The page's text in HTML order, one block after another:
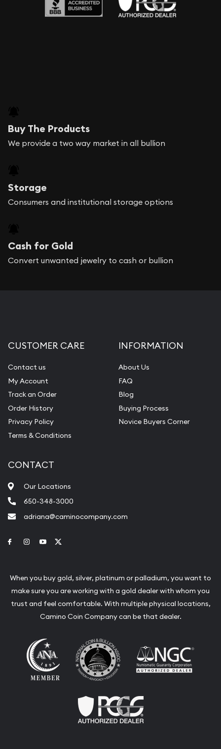
Buy The Products
We provide a two way market in all bullion
Storage
Consumers and institutional storage options
Cash for Gold
Convert unwanted jewelry to cash or bullion
CUSTOMER CARE
Contact us
My Account
Track an Order
Order History
Privacy Policy
Terms & Conditions
INFORMATION
About Us
FAQ
Blog
Buying Process
Novice Buyers Corner
CONTACT
Our Locations
650-348-3000
adriana@caminocompany.com
Link to Facebook
Link to Instagram
Link to Youtube
When you buy gold, silver, platinum or palladium, you want to
make sure you are working with a gold dealer with whom you
trust and feel comfortable. With multiple physical locations,
Camino Coin Company can be that dealer.